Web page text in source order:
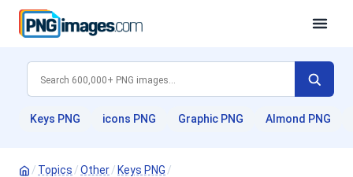
Keys PNG icons PNG Graphic PNG Almond PNG
/ Topics /Other/ Keys PNG /